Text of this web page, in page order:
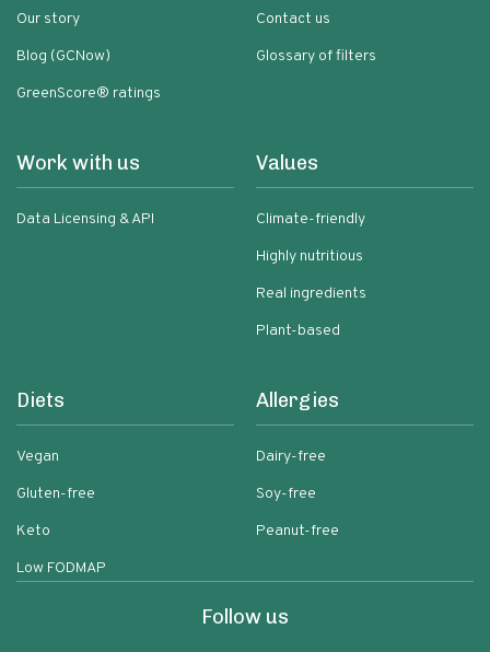
Our story
Blog (GCNow)
GreenScore® ratings
Contact us
Glossary of filters
Work with us
Data Licensing & API
Values
Climate-friendly
Highly nutritious
Real ingredients
Plant-based
Diets
Vegan
Gluten-free
Keto
Low FODMAP
Allergies
Dairy-free
Soy-free
Peanut-free
Follow us